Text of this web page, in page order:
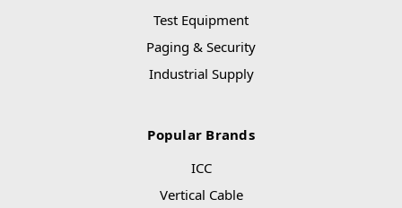
Test Equipment
Paging & Security
Industrial Supply
Popular Brands
ICC
Vertical Cable